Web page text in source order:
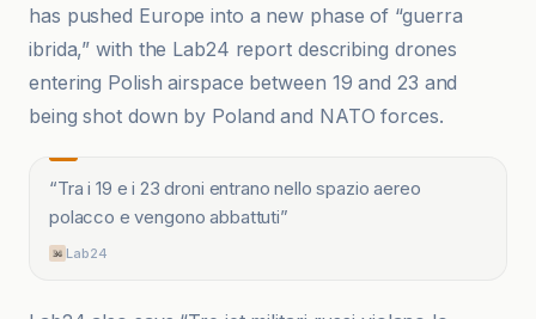
has pushed Europe into a new phase of “guerra
ibrida,” with the Lab24 report describing drones
entering Polish airspace between 19 and 23 and
being shot down by Poland and NATO forces.
“Tra i 19 e i 23 droni entrano nello spazio aereo
polacco e vengono abbattuti”
Lab24